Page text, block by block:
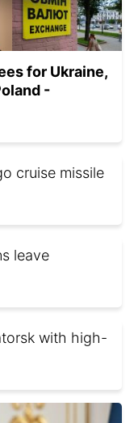
for Ukraine,
-
cruise missile
leave
with high-